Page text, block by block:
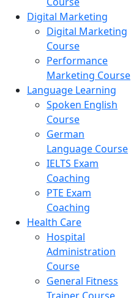
Digital Marketing
Digital Marketing
Course
Performance
Marketing Course
Language Learning
Spoken English
Course
German
Language Course
IELTS Exam
Coaching
PTE Exam
Coaching
Health Care
Hospital
Administration
Course
General Fitness